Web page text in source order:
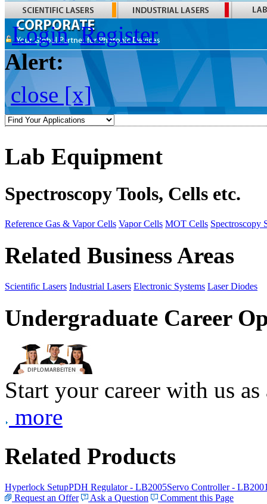
Login Register
Alert:
close [x]
Lab Equipment
Spectroscopy Tools, Cells etc.
Reference Gas & Vapor Cells Vapor Cells MOT Cells Spectroscopy
Related Business Areas
Scientific Lasers Industrial Lasers Electronic Systems Laser Diodes
Undergraduate Career
Start your career with us
more
Related Products
Hyperlock SetupPDH Regulator - LB2005Servo Controller -
Request an Offer
Ask a Question Comment this Page